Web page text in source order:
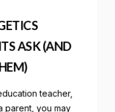
ASK (AND
teacher,
parent, you may